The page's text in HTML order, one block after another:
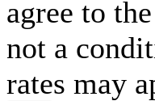
agree to
not a
rates may